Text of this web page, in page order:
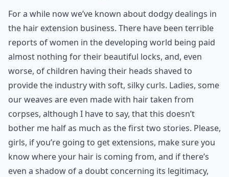
For a while now we’ve known about dodgy dealings in
the hair extension business. There have been terrible
reports of women in the developing world being paid
almost nothing for their beautiful locks, and, even
worse, of children having their heads shaved to
provide the industry with soft, silky curls. Ladies, some
our weaves are even made with hair taken from
corpses, although I have to say, that this doesn’t
bother me half as much as the first two stories. Please,
girls, if you’re going to get extensions, make sure you
know where your hair is coming from, and if there’s
even a shadow of a doubt concerning its legitimacy,